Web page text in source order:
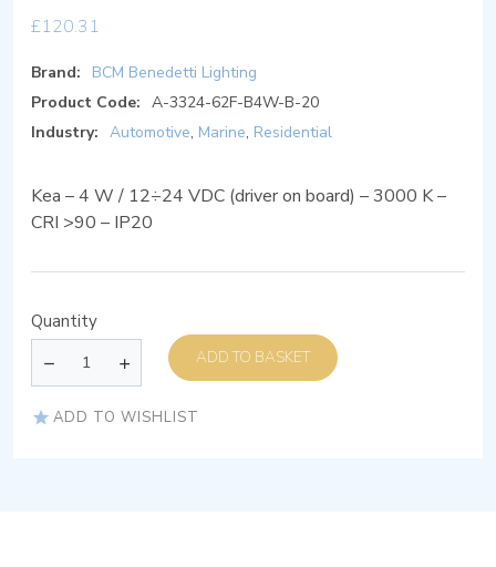
£120.31
Brand:
BCM Benedetti Lighting
Product Code: A-3324-62F-B4W-B-20
Industry: Automotive, Marine, Residential
Kea – 4 W / 12÷24 VDC (driver on board) – 3000 K –
CRI >90 – IP20
Quantity
ADD TO BASKET
ADD TO WISHLIST